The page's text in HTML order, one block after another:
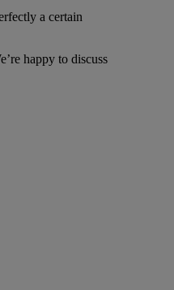
a certain
happy to discuss